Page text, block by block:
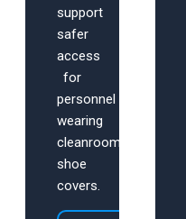
support
safer
access
for
personnel
wearing
cleanroom
shoe
covers.